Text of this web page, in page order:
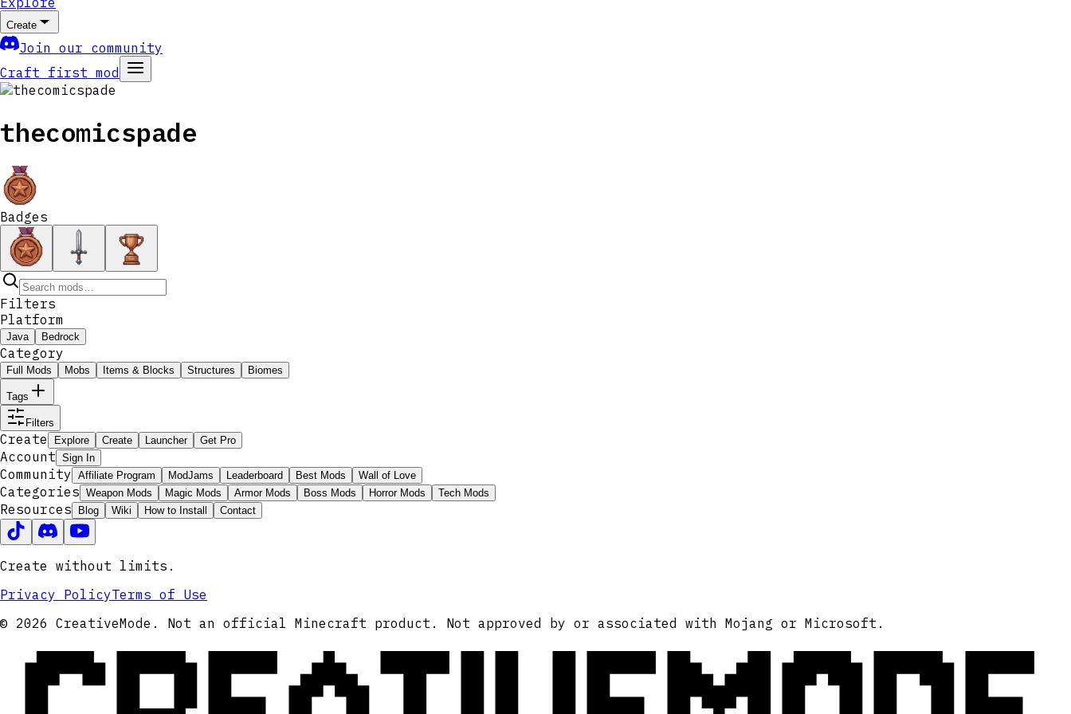
Create
Join our community
Craft first mod
thecomicspade
Badges
Filters
Platform
Java Bedrock
Category
Full Mods Mobs Items & Blocks Structures Biomes
Tags
Filters
Create Explore Create Launcher Get Pro
Account Sign In
Community Affiliate Program ModJams Leaderboard Best Mods Wall of Love
Categories Weapon Mods Magic Mods Armor Mods Boss Mods Horror Mods Tech Mods
Resources Blog Wiki How to Install Contact
Create without limits.
Privacy PolicyTerms of Use
© 2026 CreativeMode. Not an official Minecraft product. Not approved by or associated with Mojang or Microsoft.